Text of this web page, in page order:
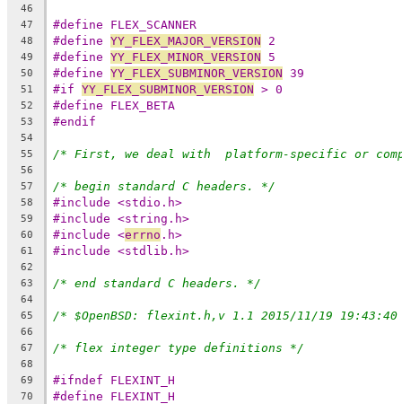
46
47
#define FLEX_SCANNER
48 #define YY_FLEX_MAJOR_VERSION 2
49 #define YY_FLEX_MINOR_VERSION 5
50 #define YY_FLEX_SUBMINOR_VERSION 39
51 #if YY_FLEX_SUBMINOR_VERSION > 0
52 #define FLEX_BETA
53 #endif
54
55
/* First, we deal with  platform-specific or
56
57
/* begin standard C headers. */
58 #include <stdio.h>
59 #include <string.h>
60 #include <errno .h>
61 #include <stdlib.h>
62
63
/* end standard C headers. */
64
65
/* $OpenBSD: flexint.h,v 1.1 2015/11/19
66
67
/* flex integer type definitions */
68
69
#ifndef FLEXINT_H
70 #define FLEXINT_H